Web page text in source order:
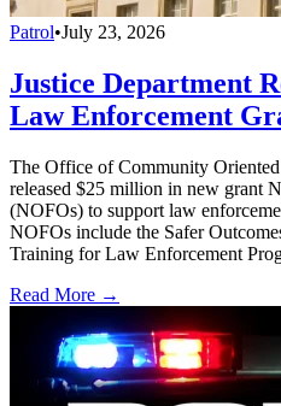
Patrol•July 23, 2026
Justice Department
Law Enforcement
The Office of Community
released $25 million in new grant
(NOFOs) to support law
NOFOs include the Safer
Training for Law Enforcement
Read More →